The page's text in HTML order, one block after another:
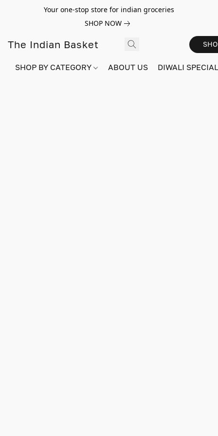
Your one-stop store for indian groceries
SHOP NOW
The Indian Basket
SHOP BY CATEGORY ABOUT US DIWALI